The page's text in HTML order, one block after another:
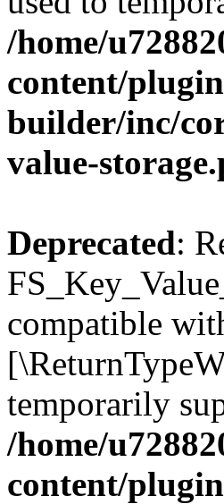
/home/
content/
builder/inc/
value-
Deprecated:
compatible
temporarily
/home/
content/